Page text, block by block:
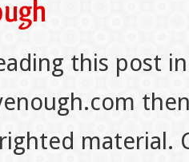
this post
material.